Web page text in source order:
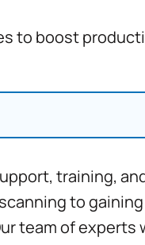
to boost
, training,
to
team of experts